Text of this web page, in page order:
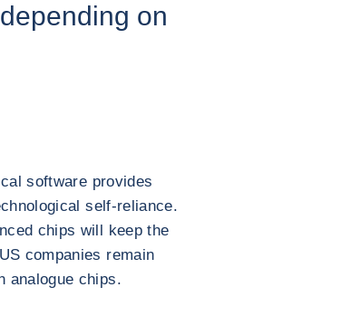
on
software provides
self-reliance.
chips will keep the
companies remain
analogue chips.